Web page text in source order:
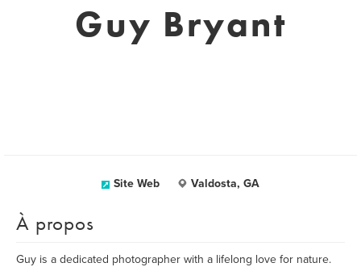
Guy Bryant
Site Web Valdosta, GA
À propos
Guy is a dedicated photographer with a lifelong love for nature.